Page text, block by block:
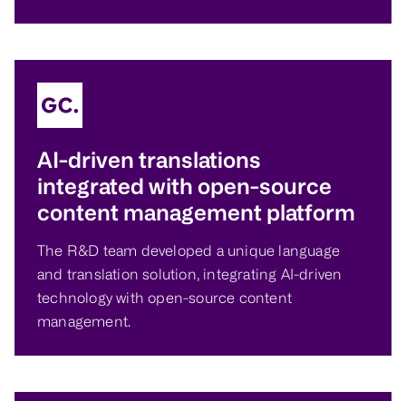
AI-driven translations
integrated with open-source
content management platform
The R&D team developed a unique language
and translation solution, integrating AI-driven
technology with open-source content
management.